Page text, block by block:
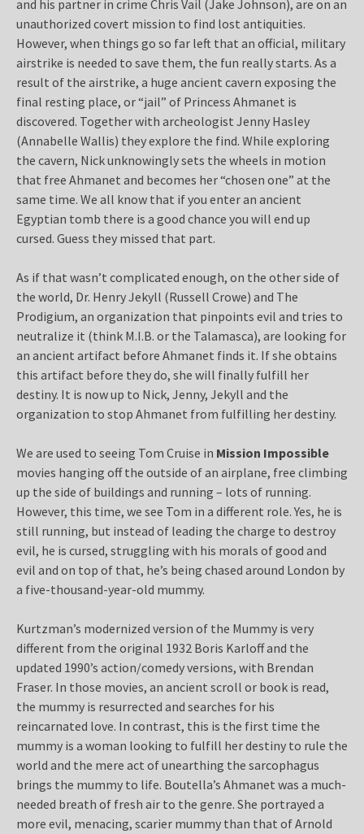
and his partner in crime Chris Vail (Jake Johnson), are on an
unauthorized covert mission to find lost antiquities.
However, when things go so far left that an official, military
airstrike is needed to save them, the fun really starts. As a
result of the airstrike, a huge ancient cavern exposing the
final resting place, or “jail” of Princess Ahmanet is
discovered. Together with archeologist Jenny Hasley
(Annabelle Wallis) they explore the find. While exploring
the cavern, Nick unknowingly sets the wheels in motion
that free Ahmanet and becomes her “chosen one” at the
same time. We all know that if you enter an ancient
Egyptian tomb there is a good chance you will end up
cursed. Guess they missed that part.
As if that wasn’t complicated enough, on the other side of
the world, Dr. Henry Jekyll (Russell Crowe) and The
Prodigium, an organization that pinpoints evil and tries to
neutralize it (think M.I.B. or the Talamasca), are looking for
an ancient artifact before Ahmanet finds it. If she obtains
this artifact before they do, she will finally fulfill her
destiny. It is now up to Nick, Jenny, Jekyll and the
organization to stop Ahmanet from fulfilling her destiny.
We are used to seeing Tom Cruise in Mission Impossible
movies hanging off the outside of an airplane, free climbing
up the side of buildings and running – lots of running.
However, this time, we see Tom in a different role. Yes, he is
still running, but instead of leading the charge to destroy
evil, he is cursed, struggling with his morals of good and
evil and on top of that, he’s being chased around London by
a five-thousand-year-old mummy.
Kurtzman’s modernized version of the Mummy is very
different from the original 1932 Boris Karloff and the
updated 1990’s action/comedy versions, with Brendan
Fraser. In those movies, an ancient scroll or book is read,
the mummy is resurrected and searches for his
reincarnated love. In contrast, this is the first time the
mummy is a woman looking to fulfill her destiny to rule the
world and the mere act of unearthing the sarcophagus
brings the mummy to life. Boutella’s Ahmanet was a much-
needed breath of fresh air to the genre. She portrayed a
more evil, menacing, scarier mummy than that of Arnold